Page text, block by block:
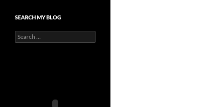
SEARCH MY BLOG
Search
for: